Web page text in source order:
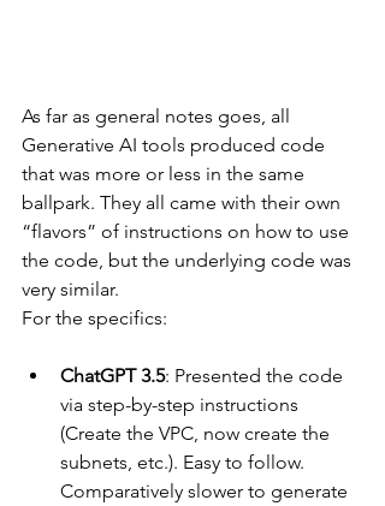
As far as general notes goes, all
Generative AI tools produced code
that was more or less in the same
ballpark. They all came with their own
“flavors” of instructions on how to use
the code, but the underlying code was
very similar.
For the specifics:
ChatGPT 3.5: Presented the code
via step-by-step instructions
(Create the VPC, now create the
subnets, etc.). Easy to follow.
Comparatively slower to generate